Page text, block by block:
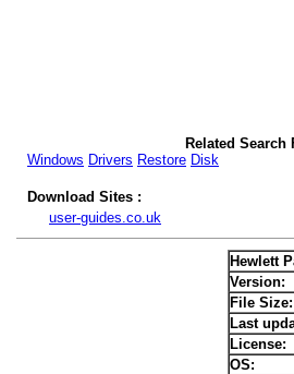
Related
Windows Drivers Restore Disk
Download Sites :
user-guides.co.uk
Hewlett
Version:
File Size:
Last
License:
OS: